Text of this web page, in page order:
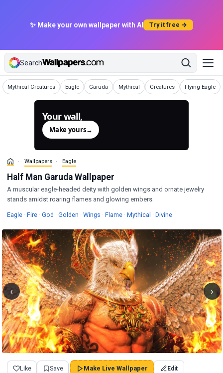
✨ Make your own wallpaper with AI Try it free →
Search
Mythical Creatures
Wallpapers Eagle
WallpapersGaruda
Wallpapers Mythical
Wallpapers Creatures
Wallpapers Flying Eagle
Wallpapers
Your wall,
Make yours→
Wallpapers Eagle
Half Man Garuda Wallpaper
A muscular eagle-headed deity with golden wings and ornate jewelry
stands amidst roaring flames and glowing embers.
EagleWallpapers
· FireWallpapers
· God Wallpapers
· Golden Wallpapers
· Wings Wallpapers
· FlameWallpapers
· Mythical Wallpapers
· DivineWallpapers
‹ ›
Like Save Make Live Wallpaper Edit